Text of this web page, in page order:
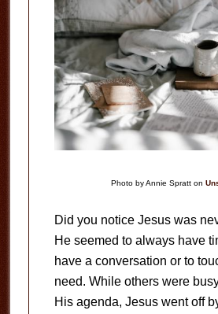
Photo by Annie Spratt on
Did you notice Jesus was
He seemed to always have
have a conversation or to
need. While others were busy
His agenda, Jesus went off